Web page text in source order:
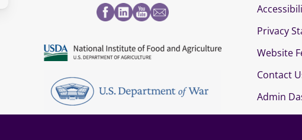
Privacy
Website
Contact
Admin